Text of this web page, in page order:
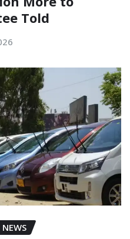
Told
NEWS